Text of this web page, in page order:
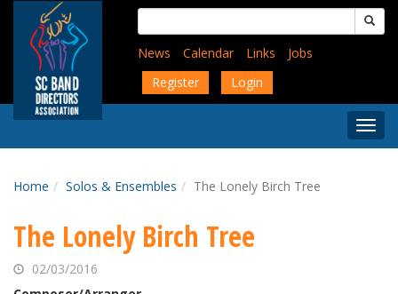
content
Search
for:
News
Calendar Links
Jobs
Register
Login
Menu
Home Solos & Ensembles The Lonely Birch Tree
The Lonely Birch Tree
02/03/2016